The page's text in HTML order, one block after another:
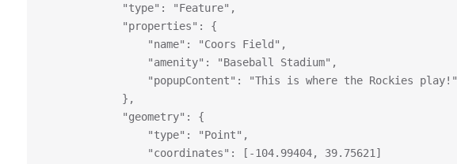
			"type": "Feature",
			"properties": {
				"name": "Coors Field",
				"amenity": "Baseball Stadium",
				"popupContent": "This is where the Rockies play!"
			},
			"geometry": {
				"type": "Point",
				"coordinates": [-104.99404, 39.75621]